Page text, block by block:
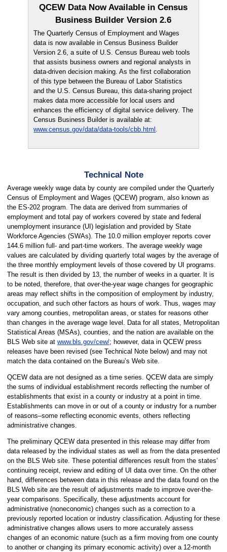
QCEW Data Now Available in Census
Business Builder Version 2.6
The Quarterly Census of Employment and Wages
data is now available in Census Business Builder
Version 2.6, a suite of U.S. Census Bureau web tools
that assists business owners and regional analysts in
data-driven decision making. As the first collaboration
of this type between the Bureau of Labor Statistics
and the U.S. Census Bureau, this data-sharing project
makes data more accessible for local users and
enhances the efficiency of digital service delivery. The
Census Business Builder is available at:
www.census.gov/data/data-tools/cbb.html .
Technical Note
Average weekly wage data by county are compiled under the Quarterly
Census of Employment and Wages (QCEW) program, also known as
the ES-202 program. The data are derived from summaries of
employment and total pay of workers covered by state and federal
unemployment insurance (UI) legislation and provided by State
Workforce Agencies (SWAs). The 10.0 million employer reports cover
144.6 million full- and part-time workers. The average weekly wage
values are calculated by dividing quarterly total wages by the average of
the three monthly employment levels of those covered by UI programs.
The result is then divided by 13, the number of weeks in a quarter. It is
to be noted, therefore, that over-the-year wage changes for geographic
areas may reflect shifts in the composition of employment by industry,
occupation, and such other factors as hours of work. Thus, wages may
vary among counties, metropolitan areas, or states for reasons other
than changes in the average wage level. Data for all states, Metropolitan
Statistical Areas (MSAs), counties, and the nation are available on the
BLS Web site at www.bls.gov/cew/; however, data in QCEW press
releases have been revised (see Technical Note below) and may not
match the data contained on the Bureau’s Web site.
QCEW data are not designed as a time series. QCEW data are simply
the sums of individual establishment records reflecting the number of
establishments that exist in a county or industry at a point in time.
Establishments can move in or out of a county or industry for a number
of reasons–some reflecting economic events, others reflecting
administrative changes.
The preliminary QCEW data presented in this release may differ from
data released by the individual states as well as from the data presented
on the BLS Web site. These potential differences result from the states’
continuing receipt, review and editing of UI data over time. On the other
hand, differences between data in this release and the data found on the
BLS Web site are the result of adjustments made to improve over-the-
year comparisons. Specifically, these adjustments account for
administrative (noneconomic) changes such as a correction to a
previously reported location or industry classification. Adjusting for these
administrative changes allows users to more accurately assess
changes of an economic nature (such as a firm moving from one county
to another or changing its primary economic activity) over a 12-month